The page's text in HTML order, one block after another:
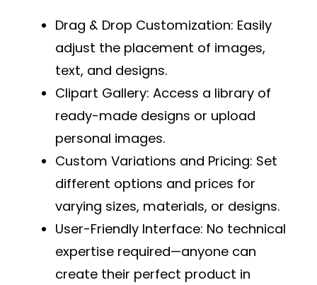
Drag & Drop Customization: Easily
adjust the placement of images,
text, and designs.
Clipart Gallery: Access a library of
ready-made designs or upload
personal images.
Custom Variations and Pricing: Set
different options and prices for
varying sizes, materials, or designs.
User-Friendly Interface: No technical
expertise required—anyone can
create their perfect product in